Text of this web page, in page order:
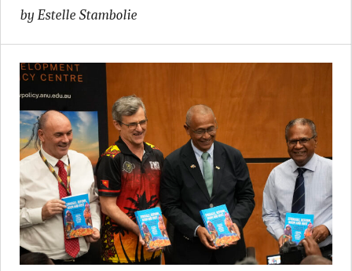
by Estelle Stambolie